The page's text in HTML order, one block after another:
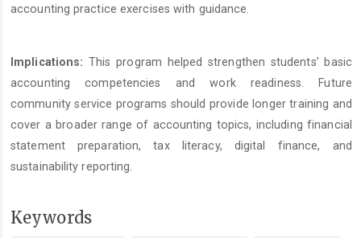
accounting practice exercises with guidance.
Implications: This program helped strengthen students’ basic
accounting competencies and work readiness. Future
community service programs should provide longer training and
cover a broader range of accounting topics, including financial
statement preparation, tax literacy, digital finance, and
sustainability reporting.
Keywords